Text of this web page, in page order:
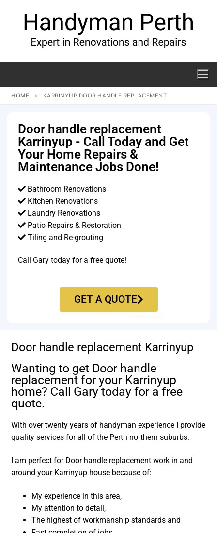
HOME KARRINYUP DOOR HANDLE REPLACEMENT
Door handle replacement
Karrinyup - Call Today and Get
Your Home Repairs &
Maintenance Jobs Done!
Bathroom Renovations
Kitchen Renovations
Laundry Renovations
Patio Repairs & Restoration​
Tiling and Re-grouting​
Call Gary today for a free quote!
GET A QUOTE
Door handle replacement Karrinyup
Wanting to get Door handle
replacement for your Karrinyup
home? Call Gary today for a free
quote.
With over twenty years of handyman experience I provide
quality services for all of the Perth northern suburbs.
I am perfect for Door handle replacement work in and
around your Karrinyup house because of:
My experience in this area,
My attention to detail,
The highest of workmanship standards and